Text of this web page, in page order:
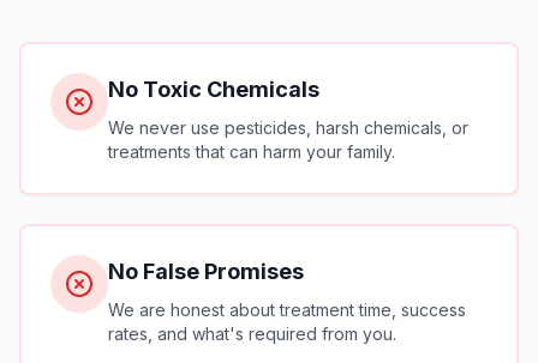
No Toxic Chemicals
We never use pesticides, harsh chemicals, or
treatments that can harm your family.
No False Promises
We are honest about treatment time, success
rates, and what's required from you.